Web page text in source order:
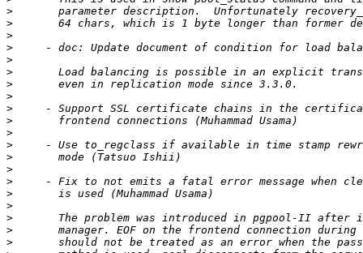
>
>
>
>
>
>
>
>
>
>
>
>
>
>
>
>
>
>
>
>